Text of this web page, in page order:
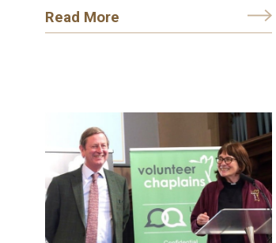
Read More